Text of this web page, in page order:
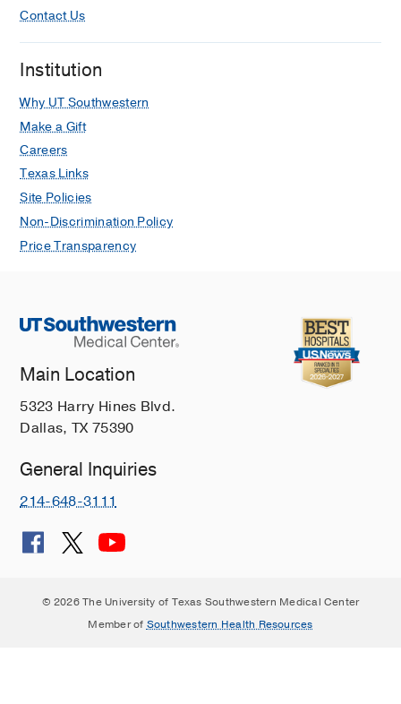
Contact Us
Institution
Why UT Southwestern
Make a Gift
Careers
Texas Links
Site Policies
Non-Discrimination Policy
Price Transparency
Main Location
5323 Harry Hines Blvd.
Dallas, TX 75390
General Inquiries
214-648-3111
© 2026 The University of Texas Southwestern Medical Center
Member of Southwestern Health Resources